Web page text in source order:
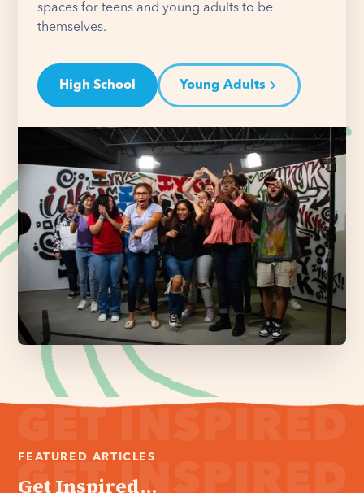
spaces for teens and young adults to be
themselves.
High School Young Adults
FEATURED ARTICLES
Get Inspired...